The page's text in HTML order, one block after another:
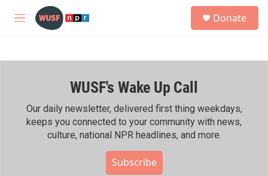
Skip to main content
M
h
Donate
WUSF's Wake Up Call
Our daily newsletter, delivered first thing weekdays,
keeps you connected to your community with news,
culture, national NPR headlines, and more.
Subscribe